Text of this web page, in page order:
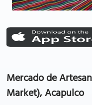
Mercado de
Market), Acapulco